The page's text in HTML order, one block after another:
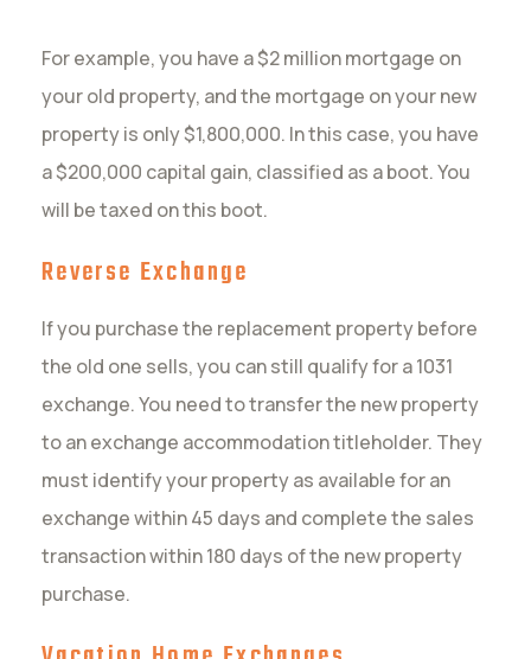
For example, you have a $2 million mortgage on
your old property, and the mortgage on your new
property is only $1,800,000. In this case, you have
a $200,000 capital gain, classified as a boot. You
will be taxed on this boot.
Reverse Exchange
If you purchase the replacement property before
the old one sells, you can still qualify for a 1031
exchange. You need to transfer the new property
to an exchange accommodation titleholder. They
must identify your property as available for an
exchange within 45 days and complete the sales
transaction within 180 days of the new property
purchase.